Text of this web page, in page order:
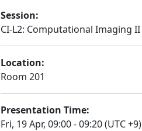
Session:
CI-L2: Computational Imaging II
Location:
Room 201
Presentation Time:
Fri, 19 Apr, 09:00 - 09:20 (UTC +9)